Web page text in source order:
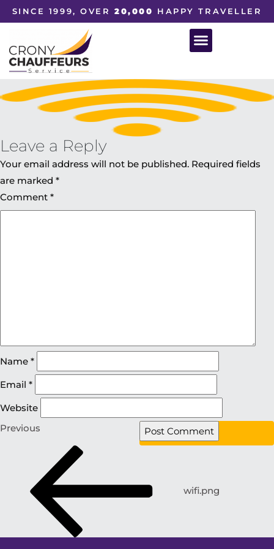
SINCE 1999, OVER20,000 HAPPY TRAVELLER
Leave a Reply
Your email address will not be published. Required fields
are marked *
Comment *
Name *
Email *
Website
Previous
wifi.png